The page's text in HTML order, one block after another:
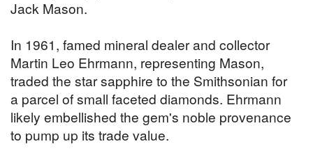
Jack Mason.
In 1961, famed mineral dealer and collector
Martin Leo Ehrmann, representing Mason,
traded the star sapphire to the Smithsonian for
a parcel of small faceted diamonds. Ehrmann
likely embellished the gem's noble provenance
to pump up its trade value.